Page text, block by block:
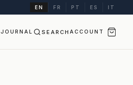
EN FR PT ES IT
JOURNAL SEARCH ACCOUNT